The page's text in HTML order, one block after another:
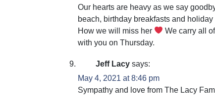
Our hearts are heavy as we say
beach, birthday breakfasts and
How we will miss her
We carry all
with you on Thursday.
Jeff Lacy says:
May 4, 2021 at 8:46 pm
Sympathy and love from The Lacy